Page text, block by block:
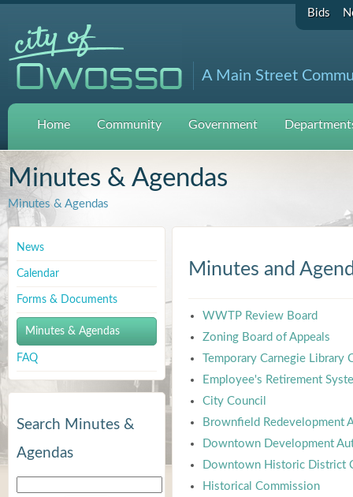
Bids
A Main Street
Home Community Government
Minutes & Agendas
Minutes & Agendas
News
Calendar
Forms & Documents
Minutes & Agendas
FAQ
Search Minutes &
Agendas
Minutes and
WWTP Review Board
Zoning Board of Appeals
Temporary Carnegie Library
Employee's Retirement
City Council
Brownfield Redevelopment
Downtown Development
Downtown Historic District
Historical Commission